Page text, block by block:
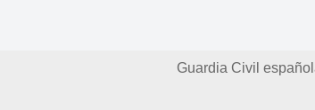
Guardia Civil